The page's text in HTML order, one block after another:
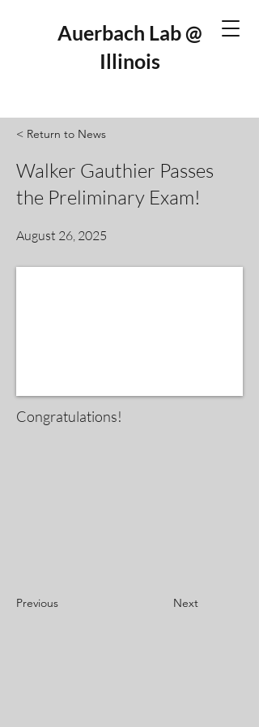
Auerbach Lab @
Illinois
< Return to News
Walker Gauthier Passes
the Preliminary Exam!
August 26, 2025
Congratulations!
Previous Next